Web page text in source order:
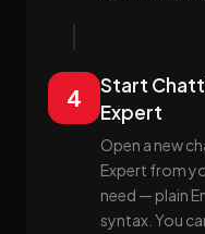
4
Start
Expert
Open a new
Expert from
need — plain
syntax. You